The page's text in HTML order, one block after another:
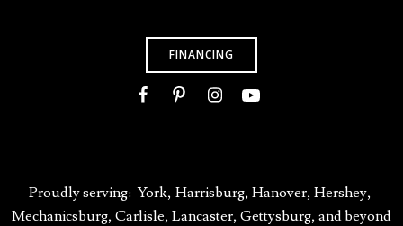
FINANCING
Proudly serving: York, Harrisburg, Hanover, Hershey,
Mechanicsburg, Carlisle, Lancaster, Gettysburg, and beyond